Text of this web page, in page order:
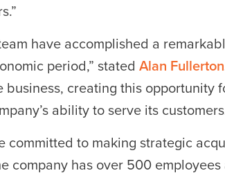
have accomplished a
period,” stated Alan Fullerton
creating this opportunity
ability to serve its
committed to making strategic
company has over 500